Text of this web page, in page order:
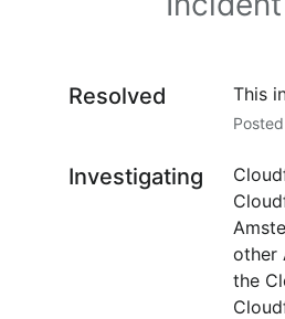
Resolved This
Posted
Investigating
other
the